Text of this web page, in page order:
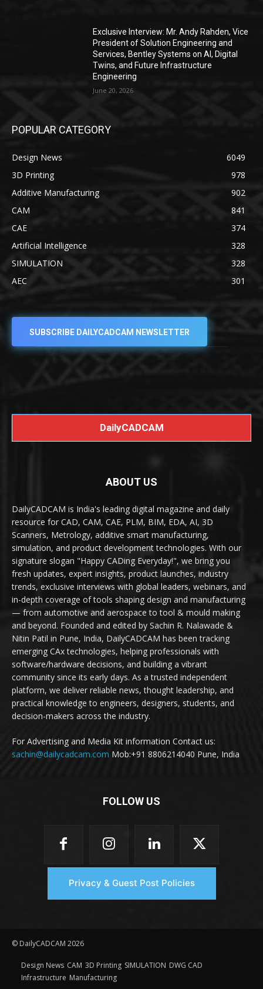
Exclusive Interview: Mr. Andy Rahden, Vice
President of Solution Engineering and
Services, Bentley Systems on AI, Digital
Twins, and Future Infrastructure
Engineering
June 20, 2026
POPULAR CATEGORY
Design News
6049
3D Printing
978
Additive Manufacturing
902
CAM
841
CAE
374
Artificial Intelligence
328
SIMULATION
328
AEC
301
SUBSCRIBE DAILYCADCAM NEWSLETTER
DailyCADCAM
ABOUT US
DailyCADCAM is India's leading digital magazine and daily
resource for CAD, CAM, CAE, PLM, BIM, EDA, AI, 3D
Scanners, Metrology, additive smart manufacturing,
simulation, and product development technologies. With our
signature slogan "Happy CADing Everyday!", we bring you
fresh updates, expert insights, product launches, industry
trends, exclusive interviews with global leaders, webinars, and
in-depth coverage of tools shaping design and manufacturing
— from automotive and aerospace to tool & mould making
and beyond. Founded and edited by Sachin R. Nalawade &
Nitin Patil in Pune, India, DailyCADCAM has been tracking
emerging CAx technologies, helping professionals with
software/hardware decisions, and building a vibrant
community since its early days. As a trusted independent
platform, we deliver reliable news, thought leadership, and
practical knowledge to engineers, designers, students, and
decision-makers across the industry.
For Advertising and Media Kit information Contact us:
sachin@dailycadcam.com Mob:+91 8806214040 Pune, India
FOLLOW US
Privacy & Guest Post Policies
© DailyCADCAM 2026
Design News CAM 3D Printing SIMULATION DWG CAD
Infrastructure Manufacturing